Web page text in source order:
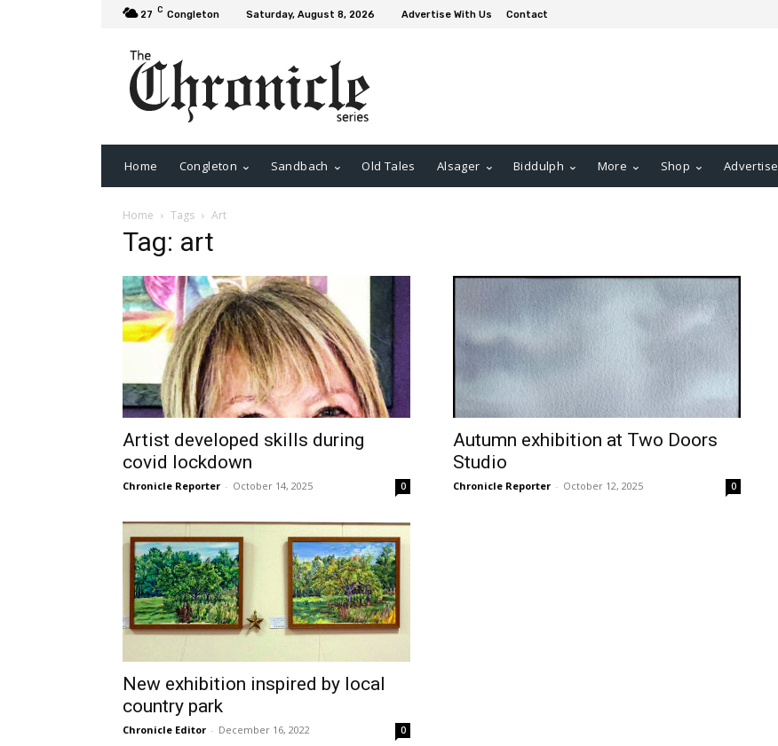
27 C Congleton Saturday, August 8, 2026 Advertise With Us Contact
Home Congleton Sandbach Old Tales Alsager Biddulph More Shop Advertise
Home Tags Art
Tag: art
Artist developed skills during
covid lockdown
Chronicle Reporter - October 14, 2025 0
Autumn exhibition at Two Doors
Studio
Chronicle Reporter - October 12, 2025 0
New exhibition inspired by local
country park
Chronicle Editor - December 16, 2022 0